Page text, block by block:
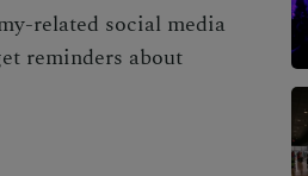
related social media
reminders about